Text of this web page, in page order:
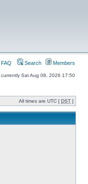
FAQ Search Members
currently Sat Aug 08, 2026 17:50
All times are UTC [ DST ]